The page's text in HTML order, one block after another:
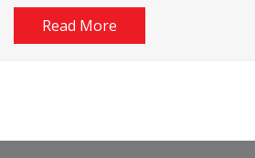
Read More